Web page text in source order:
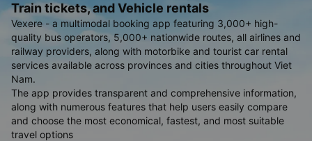
Train tickets, and Vehicle rentals
Vexere - a multimodal booking app featuring 3,000+ high-
quality bus operators, 5,000+ nationwide routes, all airlines and
railway providers, along with motorbike and tourist car rental
services available across provinces and cities throughout Viet
Nam.
The app provides transparent and comprehensive information,
along with numerous features that help users easily compare
and choose the most economical, fastest, and most suitable
travel options